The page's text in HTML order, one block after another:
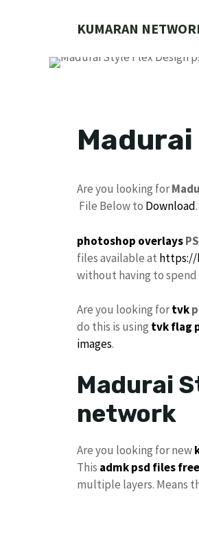
KUMARAN
Are you looking for
File Below to Download
photoshop overlays
files available at https://
without having to spend
Are you looking fortvk
do this is using tvk flag
images.
Madurai
network
Are you looking for new
This admk psd files
multiple layers. Means